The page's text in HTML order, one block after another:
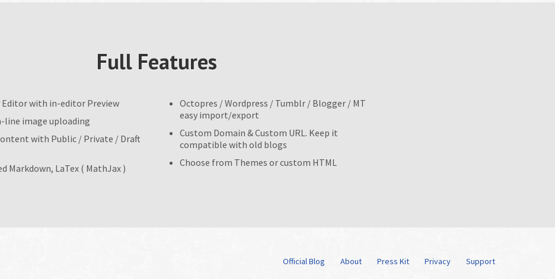
Full Features
with in-editor Preview
line image uploading
with Public / Private / Draft
Markdown, LaTex ( MathJax )
Octopres / Wordpress / Tumblr / Blogger / MT
easy import/export
Custom Domain & Custom URL. Keep it
compatible with old blogs
Choose from Themes or custom HTML
Official Blog About Press Kit Privacy Support